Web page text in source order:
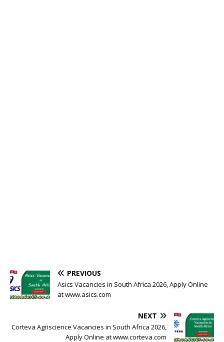
PREVIOUS
Asics Vacancies in South Africa 2026, Apply Online
at www.asics.com
NEXT
Corteva Agriscience Vacancies in South Africa 2026,
Apply Online at www.corteva.com